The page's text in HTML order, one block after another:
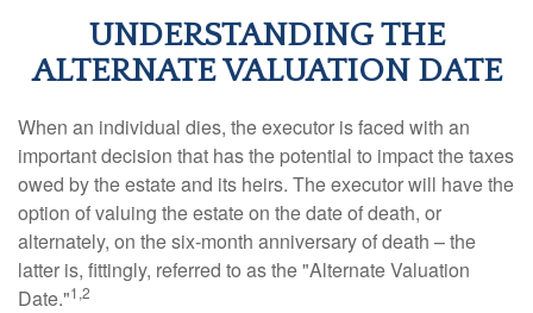
UNDERSTANDING THE
ALTERNATE VALUATION DATE
When an individual dies, the executor is faced with an
important decision that has the potential to impact the taxes
owed by the estate and its heirs. The executor will have the
option of valuing the estate on the date of death, or
alternately, on the six-month anniversary of death – the
latter is, fittingly, referred to as the "Alternate Valuation
Date."1,2